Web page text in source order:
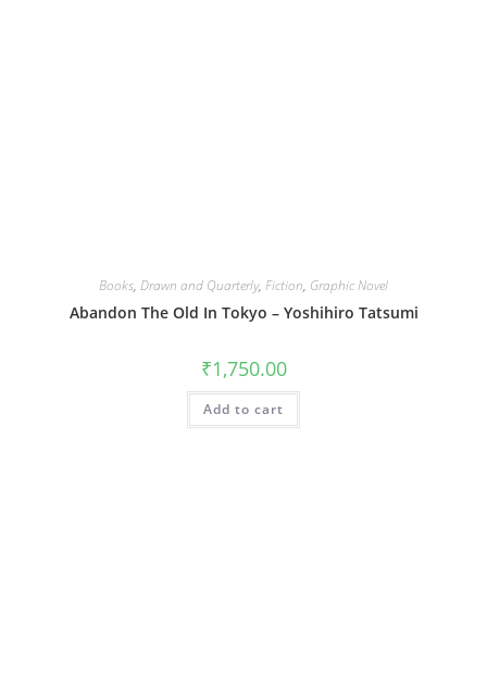
Books, Drawn and Quarterly, Fiction, Graphic Novel
Abandon The Old In Tokyo – Yoshihiro Tatsumi
₹1,750.00
Add to cart